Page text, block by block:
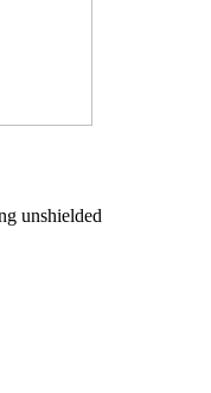
unshielded